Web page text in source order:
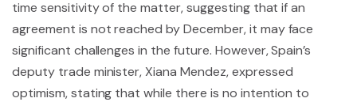
time sensitivity of the matter, suggesting that if an
agreement is not reached by December, it may face
significant challenges in the future. However, Spain’s
deputy trade minister, Xiana Mendez, expressed
optimism, stating that while there is no intention to